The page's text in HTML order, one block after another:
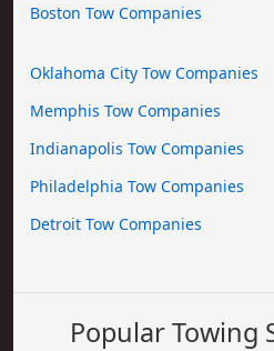
Boston Tow Companies
Oklahoma City Tow Companies
Memphis Tow Companies
Indianapolis Tow Companies
Philadelphia Tow Companies
Detroit Tow Companies
Popular Towing